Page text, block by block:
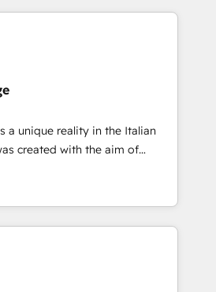
ロント業務（マーケティング・営
です。事業部・グループ会社・部
データと業務プロセスのサイロ化
社共通基盤に再構築します。意
担当者に並走します。 1️⃣
援 顧客データの一元化から、
動化まで。全Hub統合運用、デー
する組織への移行を設計・実装。
走支援 複数部門をまたぐDX×AI変
定着までPMOとして主導。「設
a unique reality in the Italian
created with the aim of
at the center by
capable of integrating
offer the best
market, ranging from CRM
to online and offline sales
Service Management,